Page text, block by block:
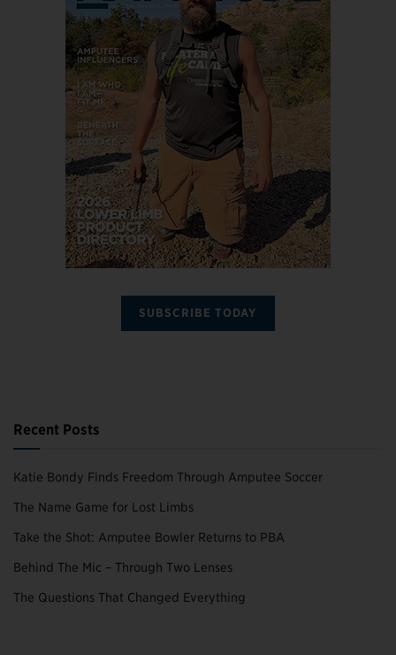
SUBSCRIBE TODAY
Recent Posts
Katie Bondy Finds Freedom Through Amputee Soccer
The Name Game for Lost Limbs
Take the Shot: Amputee Bowler Returns to PBA
Behind The Mic – Through Two Lenses
The Questions That Changed Everything